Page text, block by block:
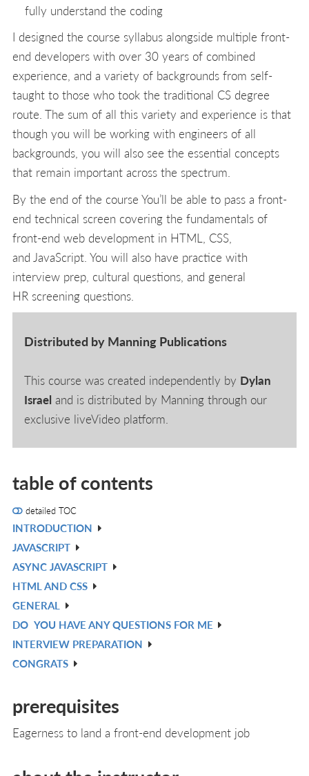
fully understand the coding
I designed the course syllabus alongside multiple front-
end developers with over 30 years of combined
experience, and a variety of backgrounds from self-
taught to those who took the traditional CS degree
route. The sum of all this variety and experience is that
though you will be working with engineers of all
backgrounds, you will also see the essential concepts
that remain important across the spectrum.
By the end of the course You’ll be able to pass a front-
end technical screen covering the fundamentals of
front-end web development in HTML, CSS,
and JavaScript. You will also have practice with
interview prep, cultural questions, and general
HR screening questions.
Distributed by Manning Publications
This course was created independently by Dylan
Israel and is distributed by Manning through our
exclusive liveVideo platform.
table of contents
detailed TOC
INTRODUCTION
JAVASCRIPT
ASYNC JAVASCRIPT
HTML AND CSS
GENERAL
DO YOU HAVE ANY QUESTIONS FOR ME
INTERVIEW PREPARATION
CONGRATS
prerequisites
Eagerness to land a front-end development job